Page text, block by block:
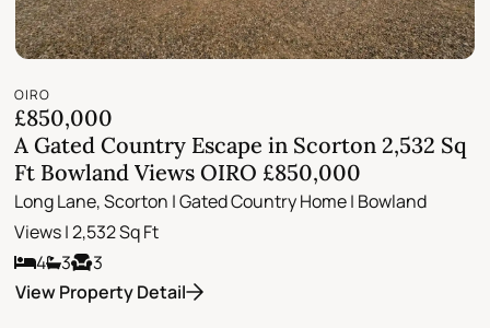
OIRO
£850,000
A Gated Country Escape in Scorton 2,532 Sq
Ft Bowland Views OIRO £850,000
Long Lane, Scorton | Gated Country Home | Bowland
Views | 2,532 Sq Ft
4
3
3
View Property Detail